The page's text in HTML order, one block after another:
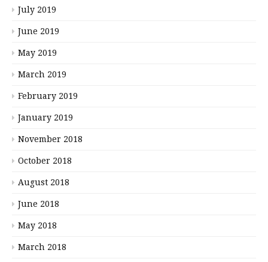
July 2019
June 2019
May 2019
March 2019
February 2019
January 2019
November 2018
October 2018
August 2018
June 2018
May 2018
March 2018